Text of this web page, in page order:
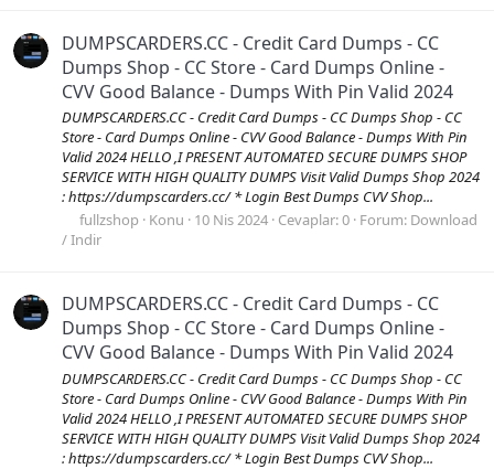
DUMPSCARDERS.CC - Credit Card Dumps - CC
Dumps Shop - CC Store - Card Dumps Online -
CVV Good Balance - Dumps With Pin Valid 2024
DUMPSCARDERS.CC - Credit Card Dumps - CC Dumps Shop - CC
Store - Card Dumps Online - CVV Good Balance - Dumps With Pin
Valid 2024 HELLO ,I PRESENT AUTOMATED SECURE DUMPS SHOP
SERVICE WITH HIGH QUALITY DUMPS Visit Valid Dumps Shop 2024
: https://dumpscarders.cc/ * Login Best Dumps CVV Shop...
fullzshop Konu 10 Nis 2024 Cevaplar: 0 Forum: Download
/ Indir
DUMPSCARDERS.CC - Credit Card Dumps - CC
Dumps Shop - CC Store - Card Dumps Online -
CVV Good Balance - Dumps With Pin Valid 2024
DUMPSCARDERS.CC - Credit Card Dumps - CC Dumps Shop - CC
Store - Card Dumps Online - CVV Good Balance - Dumps With Pin
Valid 2024 HELLO ,I PRESENT AUTOMATED SECURE DUMPS SHOP
SERVICE WITH HIGH QUALITY DUMPS Visit Valid Dumps Shop 2024
: https://dumpscarders.cc/ * Login Best Dumps CVV Shop...